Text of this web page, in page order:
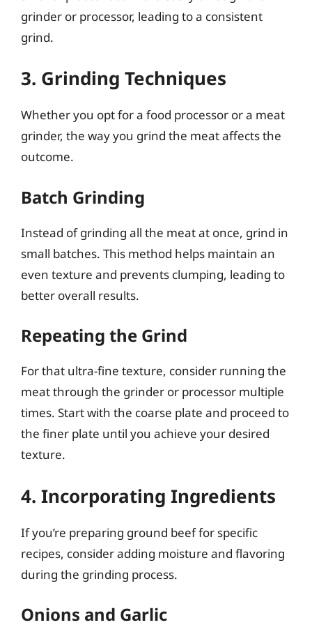
grinder or processor, leading to a consistent
grind.
3. Grinding Techniques
Whether you opt for a food processor or a meat
grinder, the way you grind the meat affects the
outcome.
Batch Grinding
Instead of grinding all the meat at once, grind in
small batches. This method helps maintain an
even texture and prevents clumping, leading to
better overall results.
Repeating the Grind
For that ultra-fine texture, consider running the
meat through the grinder or processor multiple
times. Start with the coarse plate and proceed to
the finer plate until you achieve your desired
texture.
4. Incorporating Ingredients
If you’re preparing ground beef for specific
recipes, consider adding moisture and flavoring
during the grinding process.
Onions and Garlic